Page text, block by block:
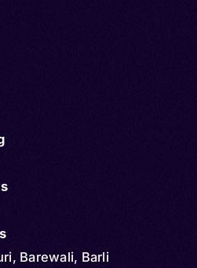
Barewali, Barli